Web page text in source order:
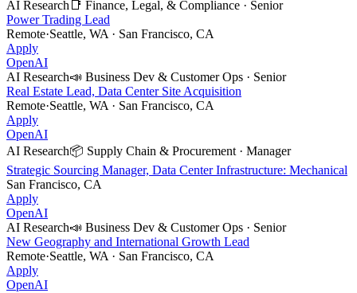
AI Research 📑 Finance, Legal, & Compliance · Senior
Power Trading Lead
Remote·Seattle, WA · San Francisco, CA
Apply
OpenAI
AI Research📣 Business Dev & Customer Ops · Senior
Real Estate Lead, Data Center Site Acquisition
Remote·Seattle, WA · San Francisco, CA
Apply
OpenAI
AI Research📦 Supply Chain & Procurement · Manager
Strategic Sourcing Manager, Data Center Infrastructure: Mechanical
San Francisco, CA
Apply
OpenAI
AI Research📣 Business Dev & Customer Ops · Senior
New Geography and International Growth Lead
Remote·Seattle, WA · San Francisco, CA
Apply
OpenAI